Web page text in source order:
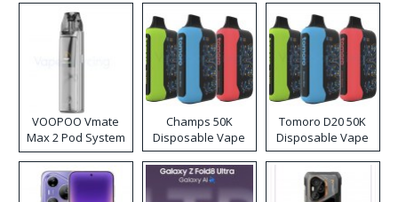
VOOPOO Vmate
Max 2 Pod System
Kit
Champs 50K
Disposable Vape
Tomoro D20 50K
Disposable Vape